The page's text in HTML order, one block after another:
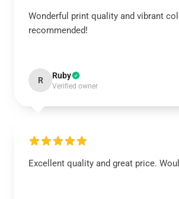
Wonderful print quality and vibrant
recommended!
R Ruby
Verified owner
Excellent quality and great price.